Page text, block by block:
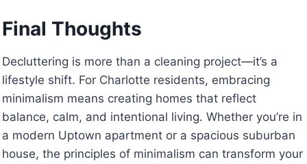
Final Thoughts
Decluttering is more than a cleaning project—it’s a
lifestyle shift. For Charlotte residents, embracing
minimalism means creating homes that reflect
balance, calm, and intentional living. Whether you’re in
a modern Uptown apartment or a spacious suburban
house, the principles of minimalism can transform your